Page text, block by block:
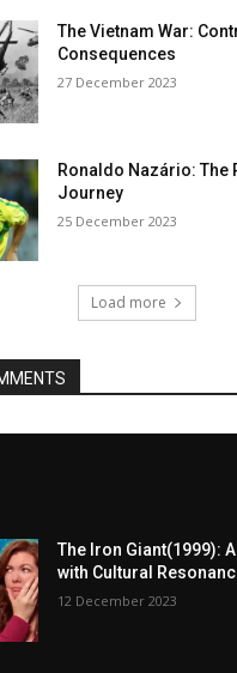
The Vietnam War:
Consequences
27 December 2023
Ronaldo Nazário: The
Journey
25 December 2023
Load more
The Iron Giant(1999):
with Cultural
12 December 2023